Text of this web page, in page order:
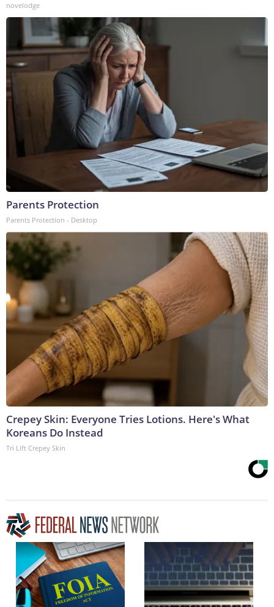
novelodge
Parents Protection
Parents Protection - Desktop
Crepey Skin: Everyone Tries Lotions. Here's What
Koreans Do Instead
Tri Lift Crepey Skin